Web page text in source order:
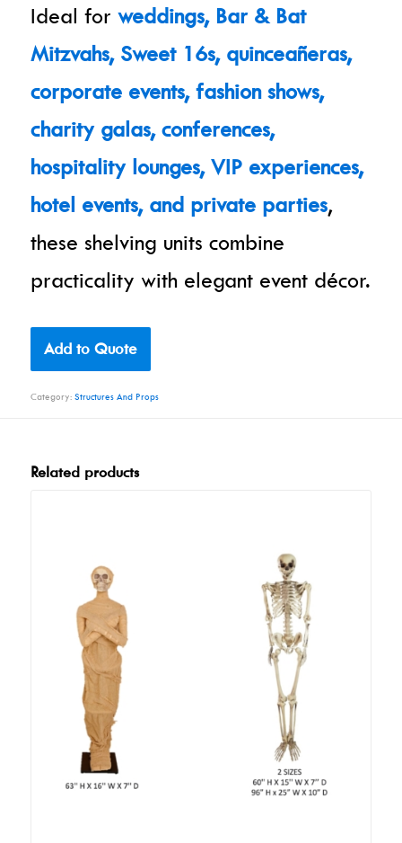
Ideal for weddings, Bar & Bat
Mitzvahs, Sweet 16s, quinceañeras,
corporate events, fashion shows,
charity galas, conferences,
hospitality lounges, VIP experiences,
hotel events, and private parties,
these shelving units combine
practicality with elegant event décor.
Add to Quote
Category: Structures And Props
Related products